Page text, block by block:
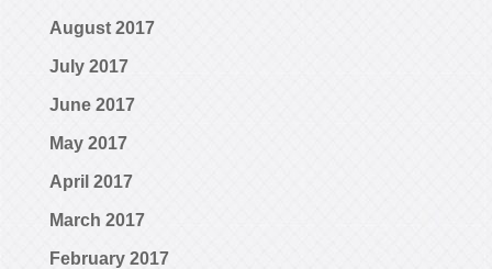
August 2017
July 2017
June 2017
May 2017
April 2017
March 2017
February 2017